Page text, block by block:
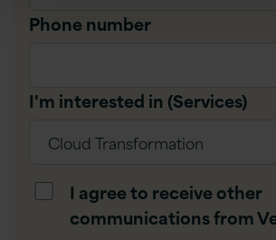
Phone number
I'm interested in (Services)
I agree to receive other
communications from